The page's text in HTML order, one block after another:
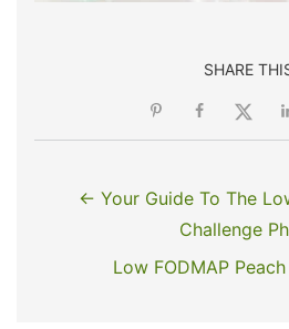
SHARE
← Your Guide To The
Challenge
Low FODMAP